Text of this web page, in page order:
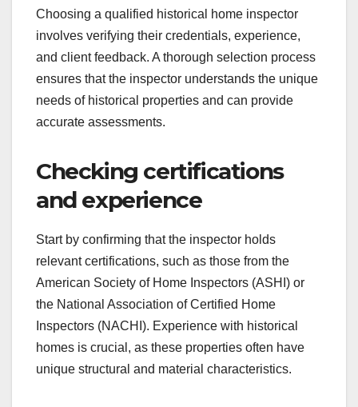
Choosing a qualified historical home inspector
involves verifying their credentials, experience,
and client feedback. A thorough selection process
ensures that the inspector understands the unique
needs of historical properties and can provide
accurate assessments.
Checking certifications
and experience
Start by confirming that the inspector holds
relevant certifications, such as those from the
American Society of Home Inspectors (ASHI) or
the National Association of Certified Home
Inspectors (NACHI). Experience with historical
homes is crucial, as these properties often have
unique structural and material characteristics.